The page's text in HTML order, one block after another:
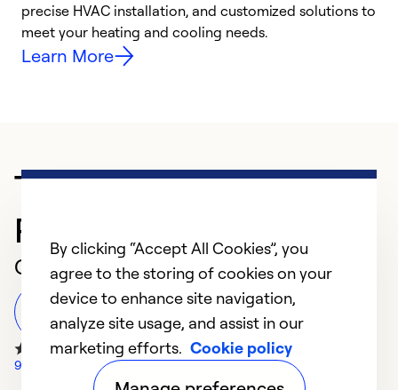
precise HVAC installation, and customized solutions to
meet your heating and cooling needs.
Learn More
Trusted HVAC
Professional in Bogart
Customer Reviews
Leave a Review
943 Google Reviews
By clicking “Accept All Cookies”, you
agree to the storing of cookies on your
device to enhance site navigation,
analyze site usage, and assist in our
marketing efforts. Cookie policy